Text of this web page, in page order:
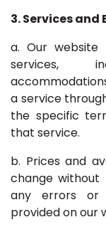
3. Services and
a. Our website
services,
a service
the specific
that service.
b. Prices and
change without
any errors or
provided on our